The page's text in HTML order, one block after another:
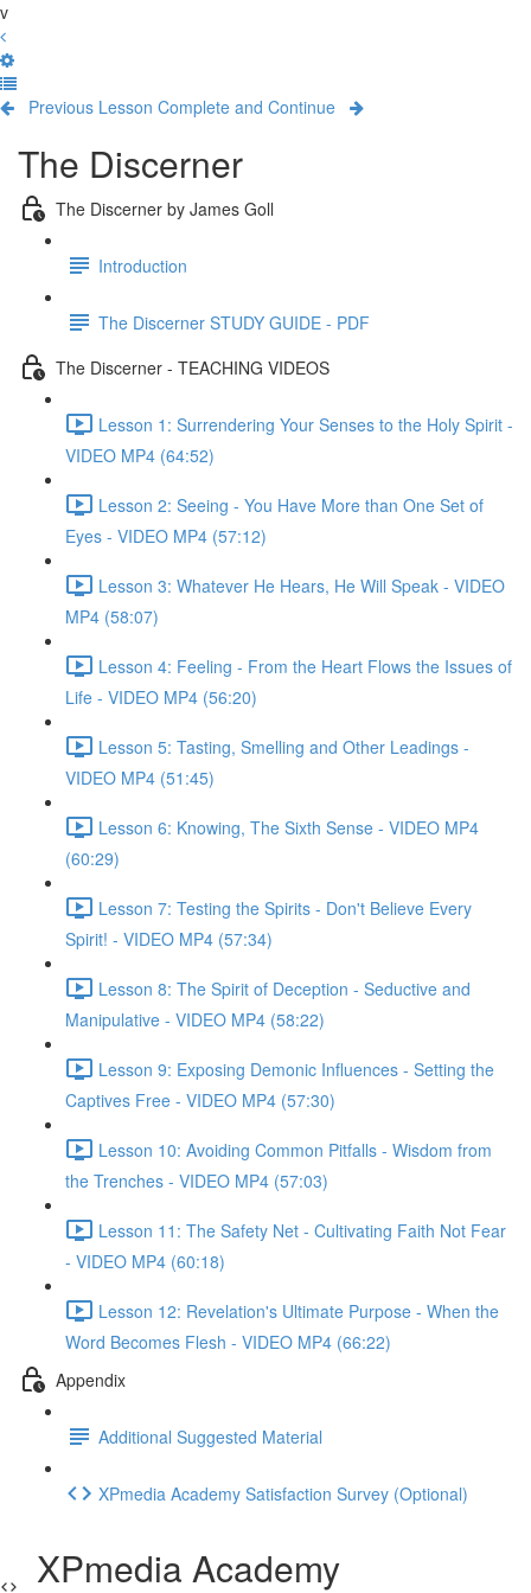
v
Previous Lesson Complete and Continue
The Discerner
The Discerner by James Goll
Introduction
The Discerner STUDY GUIDE - PDF
The Discerner - TEACHING VIDEOS
Lesson 1: Surrendering Your Senses to the Holy Spirit -
VIDEO MP4 (64:52)
Lesson 2: Seeing - You Have More than One Set of
Eyes - VIDEO MP4 (57:12)
Lesson 3: Whatever He Hears, He Will Speak - VIDEO
MP4 (58:07)
Lesson 4: Feeling - From the Heart Flows the Issues of
Life - VIDEO MP4 (56:20)
Lesson 5: Tasting, Smelling and Other Leadings -
VIDEO MP4 (51:45)
Lesson 6: Knowing, The Sixth Sense - VIDEO MP4
(60:29)
Lesson 7: Testing the Spirits - Don't Believe Every
Spirit! - VIDEO MP4 (57:34)
Lesson 8: The Spirit of Deception - Seductive and
Manipulative - VIDEO MP4 (58:22)
Lesson 9: Exposing Demonic Influences - Setting the
Captives Free - VIDEO MP4 (57:30)
Lesson 10: Avoiding Common Pitfalls - Wisdom from
the Trenches - VIDEO MP4 (57:03)
Lesson 11: The Safety Net - Cultivating Faith Not Fear
- VIDEO MP4 (60:18)
Lesson 12: Revelation's Ultimate Purpose - When the
Word Becomes Flesh - VIDEO MP4 (66:22)
Appendix
Additional Suggested Material
XPmedia Academy Satisfaction Survey (Optional)
XPmedia Academy